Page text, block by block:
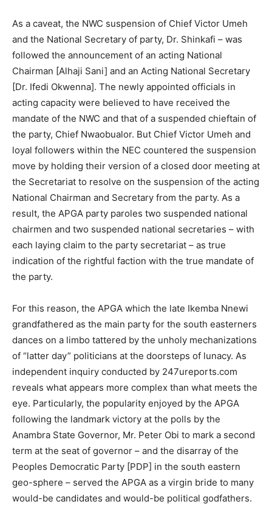
As a caveat, the NWC suspension of Chief Victor Umeh
and the National Secretary of party, Dr. Shinkafi – was
followed the announcement of an acting National
Chairman [Alhaji Sani] and an Acting National Secretary
[Dr. Ifedi Okwenna]. The newly appointed officials in
acting capacity were believed to have received the
mandate of the NWC and that of a suspended chieftain of
the party, Chief Nwaobualor. But Chief Victor Umeh and
loyal followers within the NEC countered the suspension
move by holding their version of a closed door meeting at
the Secretariat to resolve on the suspension of the acting
National Chairman and Secretary from the party. As a
result, the APGA party paroles two suspended national
chairmen and two suspended national secretaries – with
each laying claim to the party secretariat – as true
indication of the rightful faction with the true mandate of
the party.
For this reason, the APGA which the late Ikemba Nnewi
grandfathered as the main party for the south easterners
dances on a limbo tattered by the unholy mechanizations
of “latter day” politicians at the doorsteps of lunacy. As
independent inquiry conducted by 247ureports.com
reveals what appears more complex than what meets the
eye. Particularly, the popularity enjoyed by the APGA
following the landmark victory at the polls by the
Anambra State Governor, Mr. Peter Obi to mark a second
term at the seat of governor – and the disarray of the
Peoples Democratic Party [PDP] in the south eastern
geo-sphere – served the APGA as a virgin bride to many
would-be candidates and would-be political godfathers.